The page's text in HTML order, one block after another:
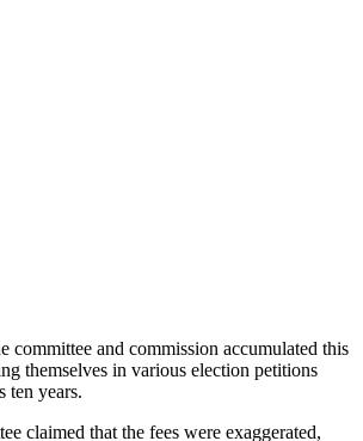
committee and commission accumulated this
themselves in various election petitions
ten years.
claimed that the fees were exaggerated,